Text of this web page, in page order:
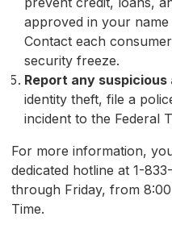
approved in your
Contact each
security freeze.
Report any
identity theft, file a
incident to the Federal
For more information,
dedicated hotline at 1-
through Friday, from
Time.